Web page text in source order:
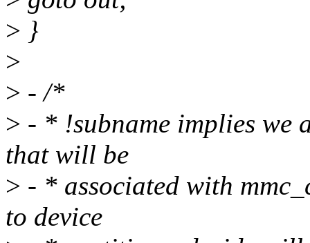
> }
>
> - /*
> - * !subname implies we
that will be
> - * associated with
to device